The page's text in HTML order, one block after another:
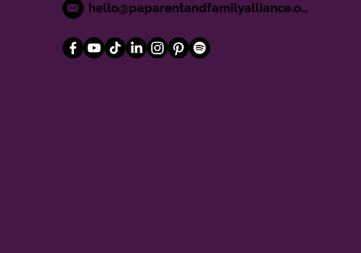
hello@paparentandfamilyalliance.org